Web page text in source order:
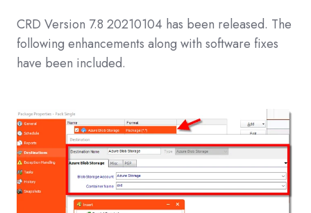
CRD Version 7.8 20210104 has been released. The
following enhancements along with software fixes
have been included.